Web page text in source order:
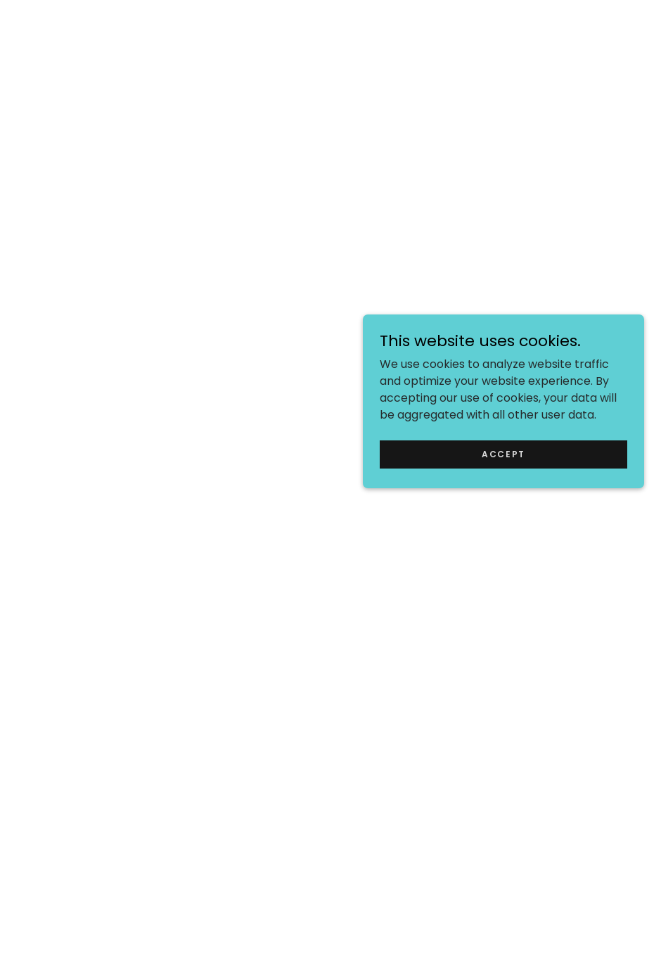
This website uses cookies.
We use cookies to analyze website traffic
and optimize your website experience. By
accepting our use of cookies, your data will
be aggregated with all other user data.
ACCEPT